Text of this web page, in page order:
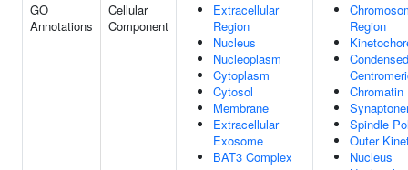
GO
Annotations
Cellular
Component
Extracellular
Region
Nucleus
Nucleoplasm
Cytoplasm
Cytosol
Membrane
Extracellular
Exosome
BAT3 Complex
Region
Chromatin
Spindle
Outer
Nucleus